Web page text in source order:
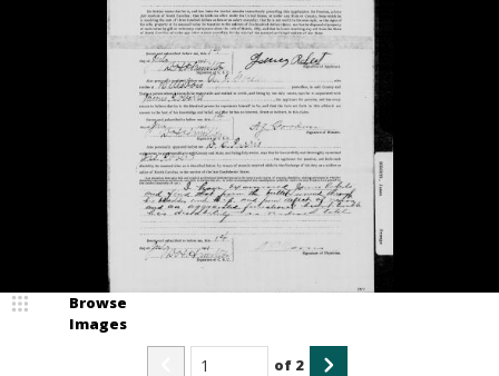
Browse
Images
of 2